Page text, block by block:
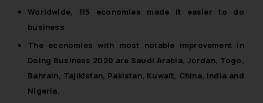
Worldwide, 115 economies made it easier to do
business
The economies with most notable improvement in
Doing Business 2020 are Saudi Arabia, Jordan, Togo,
Bahrain, Tajikistan, Pakistan, Kuwait, China, India and
Nigeria.